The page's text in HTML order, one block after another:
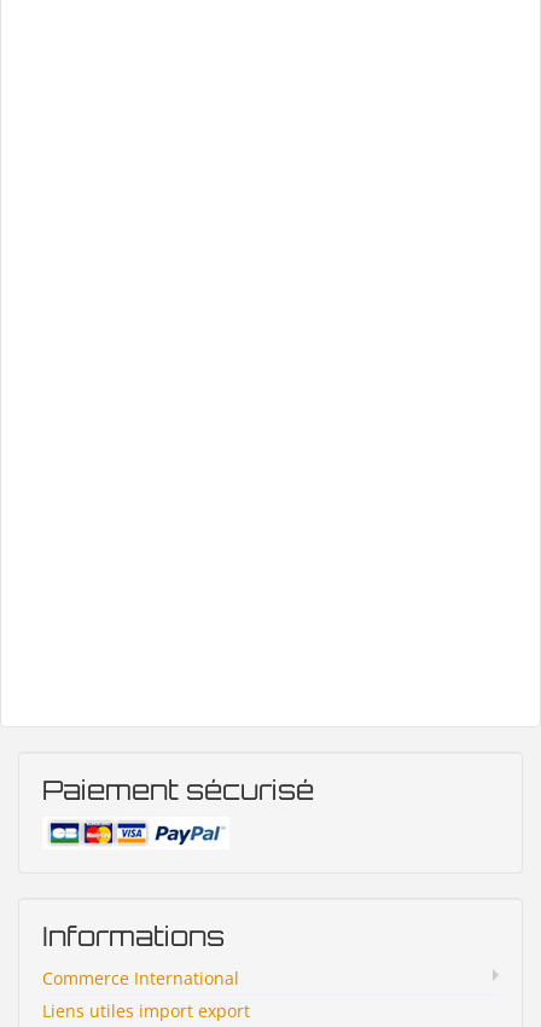
Paiement sécurisé
Informations
Commerce International
Liens utiles import export